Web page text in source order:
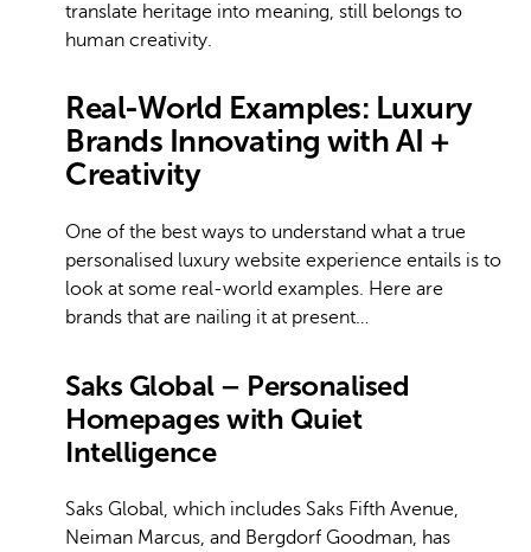
translate heritage into meaning, still belongs to
human creativity.
Real-World Examples: Luxury
Brands Innovating with AI +
Creativity
One of the best ways to understand what a true
personalised luxury website experience entails is to
look at some real-world examples. Here are
brands that are nailing it at present…
Saks Global – Personalised
Homepages with Quiet
Intelligence
Saks Global, which includes Saks Fifth Avenue,
Neiman Marcus, and Bergdorf Goodman, has